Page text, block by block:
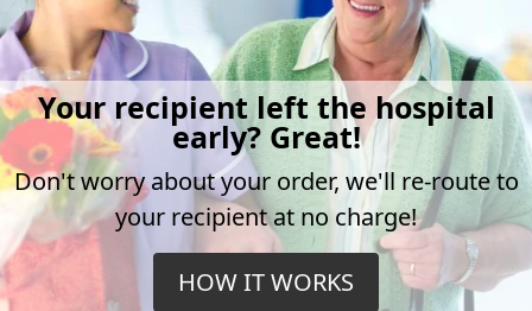
Your recipient left the hospital
early? Great!
Don't worry about your order, we'll re-route to
your recipient at no charge!
HOW IT WORKS